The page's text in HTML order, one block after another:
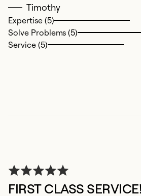
Timothy
Expertise (5)
Solve Problems (5)
Service (5)
FIRST CLASS SERVICE!